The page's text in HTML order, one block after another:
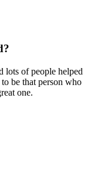
lots of people helped
be that person who
one.